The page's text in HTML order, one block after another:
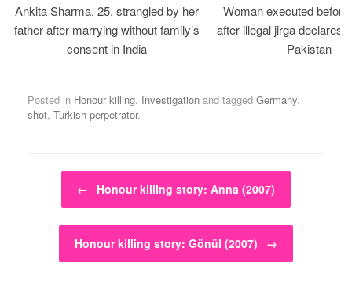
Ankita Sharma, 25, strangled by her
father after marrying without family’s
consent in India
Woman executed
after illegal jirga declares
Pakistan
Posted in Honour killing, Investigation and tagged Germany,
shot, Turkish perpetrator.
Post navigation
← Honour killing story: Anna (2007)
Honour killing story: Gönül (2007) →